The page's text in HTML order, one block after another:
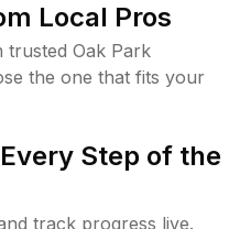
Local Pros
trusted Oak Park
the one that fits your
Step of the
track progress live.